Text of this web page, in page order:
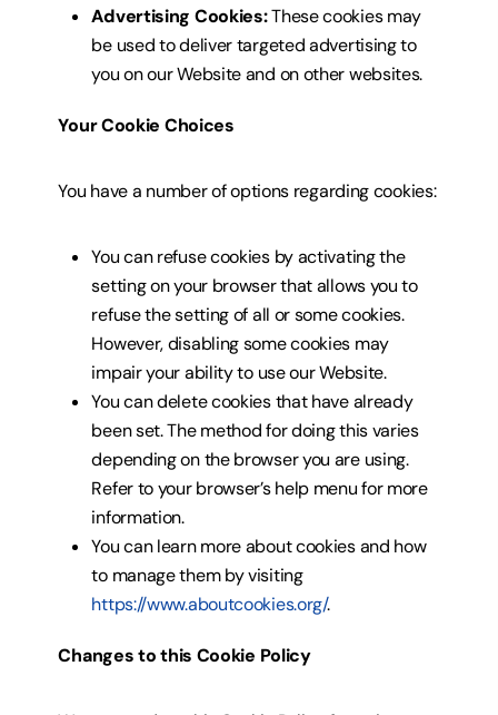
Advertising Cookies:These cookies may
be used to deliver targeted advertising to
you on our Website and on other websites.
Your Cookie Choices
You have a number of options regarding cookies:
You can refusecookies by activating the
setting on your browser that allows you to
refuse the setting of all or some cookies.
However, disablingsome cookies may
impair your ability to use our Website.
You can delete cookies that have already
been set. The method for doing this varies
depending on the browser you are using.
Refer to your browser’s help menu for more
information.
You can learn more about cookies and how
to manage them by visiting
https://www.aboutcookies.org/.
Changes to this Cookie Policy